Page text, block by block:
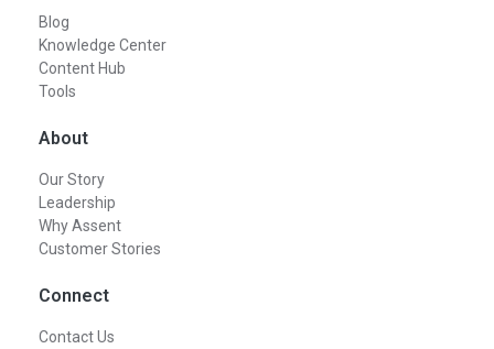
Blog
Knowledge Center
Content Hub
Tools
About
Our Story
Leadership
Why Assent
Customer Stories
Connect
Contact Us